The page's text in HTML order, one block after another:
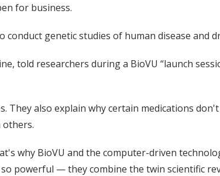
for business.
genetic studies of human disease and
told researchers during a BioVU “launch
They also explain why certain medications
others.
why BioVU and the computer-driven
powerful — they combine the twin scientific